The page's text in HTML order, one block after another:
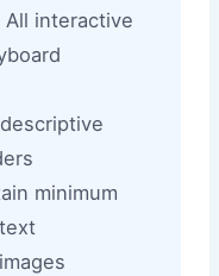
All interactive
minimum